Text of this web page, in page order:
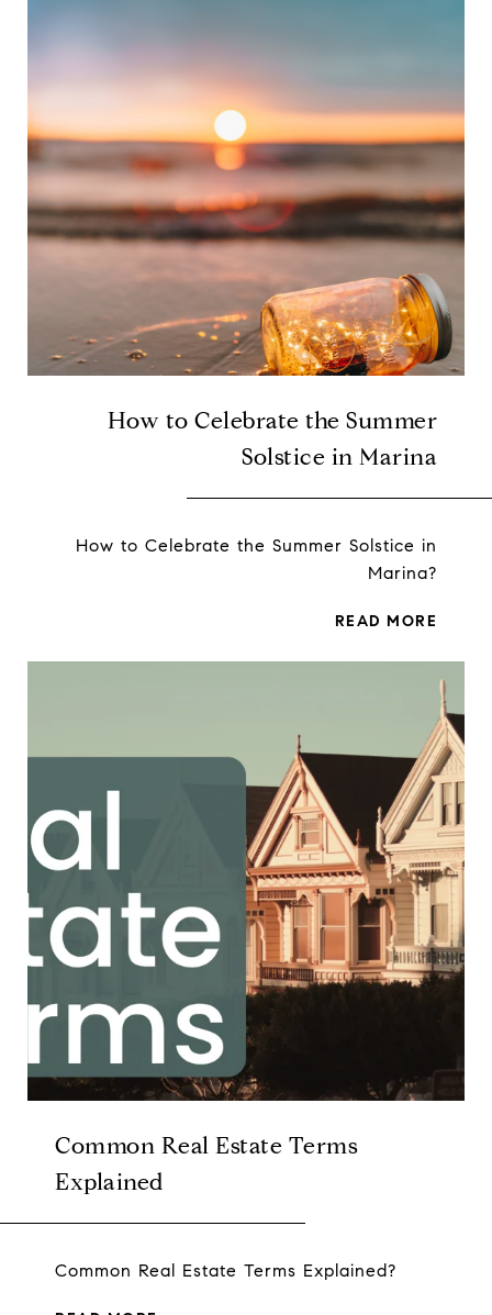
How to Celebrate the Summer
Solstice in Marina
How to Celebrate the Summer Solstice in
Marina?
READ MORE
Common Real Estate Terms
Explained
Common Real Estate Terms Explained?